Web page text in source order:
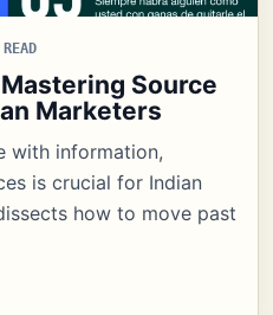
Source
Marketers
with information,
is crucial for Indian
how to move past